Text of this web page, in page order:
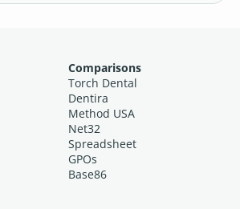
Comparisons
Torch Dental
Dentira
Method USA
Net32
Spreadsheet
GPOs
Base86